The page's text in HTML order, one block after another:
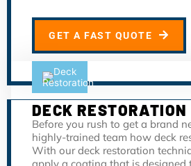
GET A FAST QUOTE
DECK RESTORATION
Before you rush to get a brand
highly-trained team how deck
With our deck restoration